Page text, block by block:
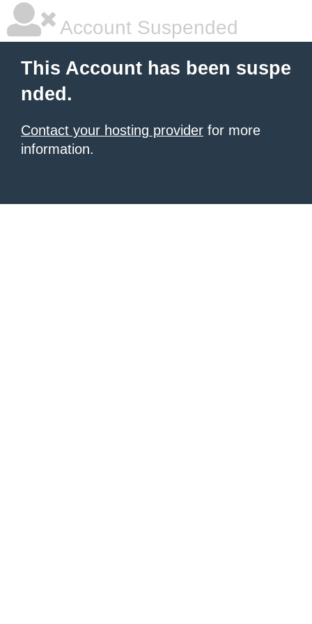
Account Suspended
This Account has been suspe
nded.
Contact your hosting provider for more
information.